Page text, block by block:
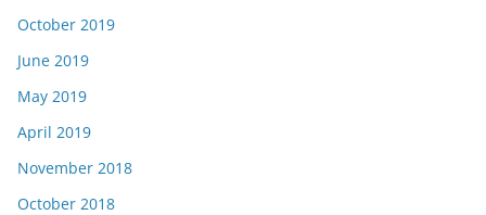
October 2019
June 2019
May 2019
April 2019
November 2018
October 2018